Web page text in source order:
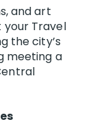
and art
your Travel
the city’s
meeting a